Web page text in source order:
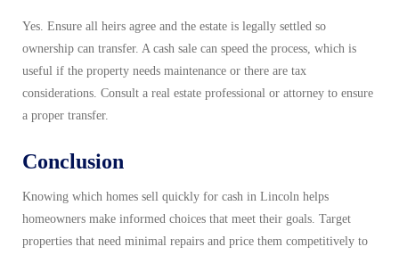
Yes. Ensure all heirs agree and the estate is legally settled so
ownership can transfer. A cash sale can speed the process, which is
useful if the property needs maintenance or there are tax
considerations. Consult a real estate professional or attorney to ensure
a proper transfer.
Conclusion
Knowing which homes sell quickly for cash in Lincoln helps
homeowners make informed choices that meet their goals. Target
properties that need minimal repairs and price them competitively to